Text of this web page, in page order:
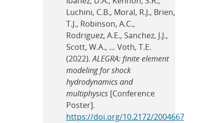
Luchini, C.B., Moral, R.J., Brien,
T.J., Robinson, A.C.,
Rodriguez, A.E., Sanchez, J.J.,
Scott, W.A., … Voth, T.E.
(2022).ALEGRA: finite element
modeling for shock
hydrodynamics and
multiphysics[Conference
Poster].
https://doi.org/10.2172/2004667